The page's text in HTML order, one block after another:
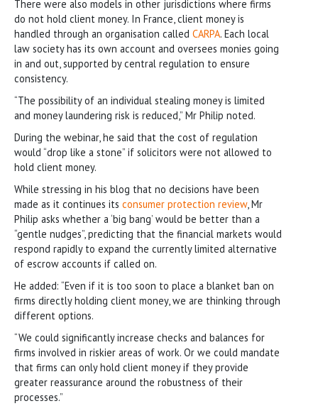
There were also models in other jurisdictions where firms
do not hold client money. In France, client money is
handled through an organisation called CARPA. Each local
law society has its own account and oversees monies going
in and out, supported by central regulation to ensure
consistency.
“The possibility of an individual stealing money is limited
and money laundering risk is reduced,” Mr Philip noted.
During the webinar, he said that the cost of regulation
would “drop like a stone” if solicitors were not allowed to
hold client money.
While stressing in his blog that no decisions have been
made as it continues its consumer protection review, Mr
Philip asks whether a ‘big bang’ would be better than a
“gentle nudges”, predicting that the financial markets would
respond rapidly to expand the currently limited alternative
of escrow accounts if called on.
He added: “Even if it is too soon to place a blanket ban on
firms directly holding client money, we are thinking through
different options.
“We could significantly increase checks and balances for
firms involved in riskier areas of work. Or we could mandate
that firms can only hold client money if they provide
greater reassurance around the robustness of their
processes.”